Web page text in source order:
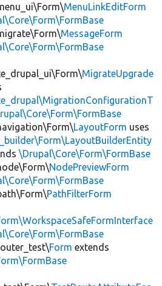
MenuLinkEditForm
MessageForm
MigrateUpgrade
LayoutForm uses
\Drupal\Core\Form\FormBase
NodePreviewForm
PathFilterForm
Form extends